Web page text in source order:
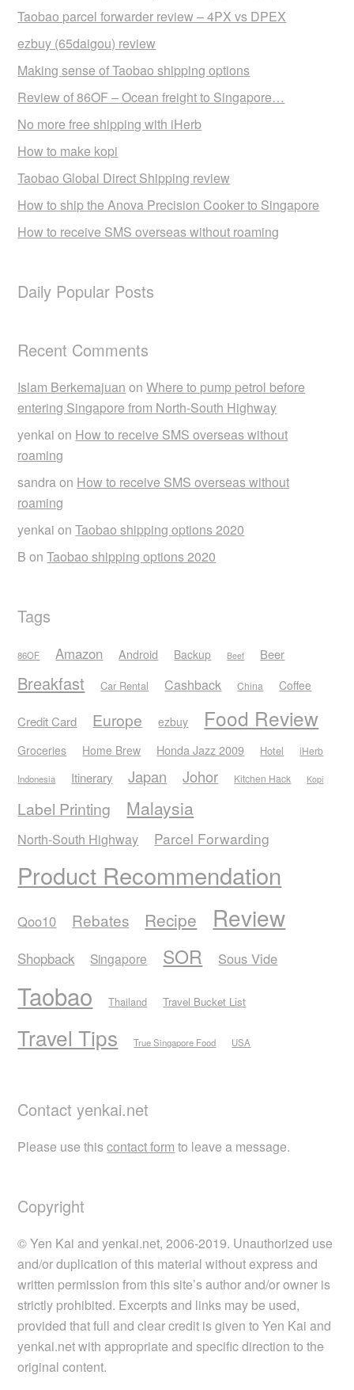
Taobao parcel forwarder review – 4PX vs DPEX
ezbuy (65daigou) review
Making sense of Taobao shipping options
Review of 86OF – Ocean freight to Singapore…
No more free shipping with iHerb
How to make kopi
Taobao Global Direct Shipping review
How to ship the Anova Precision Cooker to Singapore
How to receive SMS overseas without roaming
Daily Popular Posts
Recent Comments
Islam Berkemajuan onWhere to pump petrol before
entering Singapore from North-South Highway
yenkai on How to receive SMS overseas without
roaming
sandraon How to receive SMS overseas without
roaming
yenkai onTaobao shipping options 2020
B onTaobao shipping options 2020
Tags
86OF Amazon Android Backup Beef Beer
Breakfast Car Rental Cashback China Coffee
Credit Card Europe ezbuy Food Review
Groceries Home Brew Honda Jazz 2009 Hotel iHerb
Indonesia Itinerary Japan Johor Kitchen Hack Kopi
Label Printing Malaysia
North-South Highway Parcel Forwarding
Product Recommendation
Qoo10 Rebates Recipe Review
Shopback Singapore SOR Sous Vide
Taobao Thailand Travel Bucket List
Travel Tips True Singapore Food USA
Contact yenkai.net
Please use thiscontact form to leave a message.
Copyright
© Yen Kai and yenkai.net, 2006-2019. Unauthorized use
and/or duplication of this material without express and
written permission from this site’s author and/or owner is
strictly prohibited. Excerpts and links may be used,
provided that full and clear credit is given to Yen Kai and
yenkai.net with appropriate and specific direction to the
original content.